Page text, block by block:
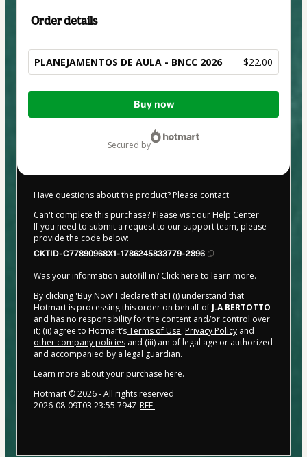
Order details
PLANEJAMENTOS DE AULA - BNCC 2026 $22.00
Total
Buy now
secured by
Have questions about the product? Please contact
Can't complete this purchase? Please visit our Help Center
If you need to submit a request to our support team, please
provide the code below:
CKTID-C77890968X1-1786245833779-2896
Was your information autofill in? Click here to learn more.
By clicking 'Buy Now' I declare that I (i) understand that
Hotmart is processing this order on behalf of J.A BERTOTTO
and has no responsibility for the content and/or control over
it; (ii) agree to Hotmart’sTerms of Use, Privacy Policy and
other company policies and (iii) am of legal age or authorized
and accompanied by a legal guardian.
Learn more about your purchase here.
Hotmart ©2026- All rights reserved
2026-08-09T03:23:55.794Z REF.